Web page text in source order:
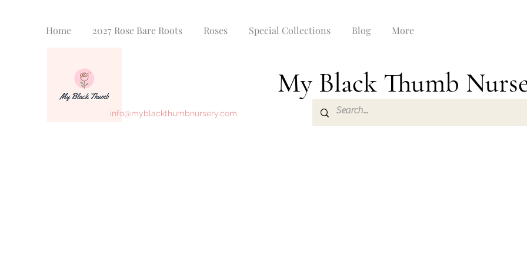
Home 2027 Rose Bare Roots Roses Special Collections Blog More
My Black Thumb
info@myblackthumbnursery.com